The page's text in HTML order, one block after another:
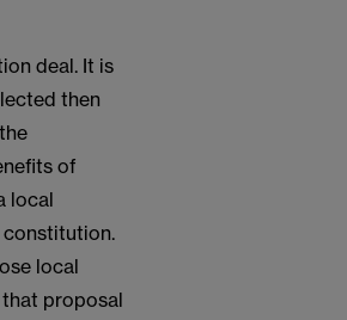
deal. It is
then
of
local
constitution.
local
proposal